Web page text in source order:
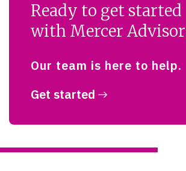
Ready to get started
with Mercer
Our team is here to help.
Get started